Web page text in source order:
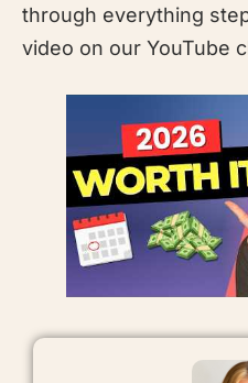
through everything
video on our YouTube